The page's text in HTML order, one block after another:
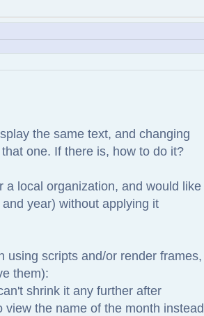
the same text, and changing
one. If there is, how to do it?
a local organization, and would like
year) without applying it
using scripts and/or render frames,
them):
shrink it any further after
the name of the month instead